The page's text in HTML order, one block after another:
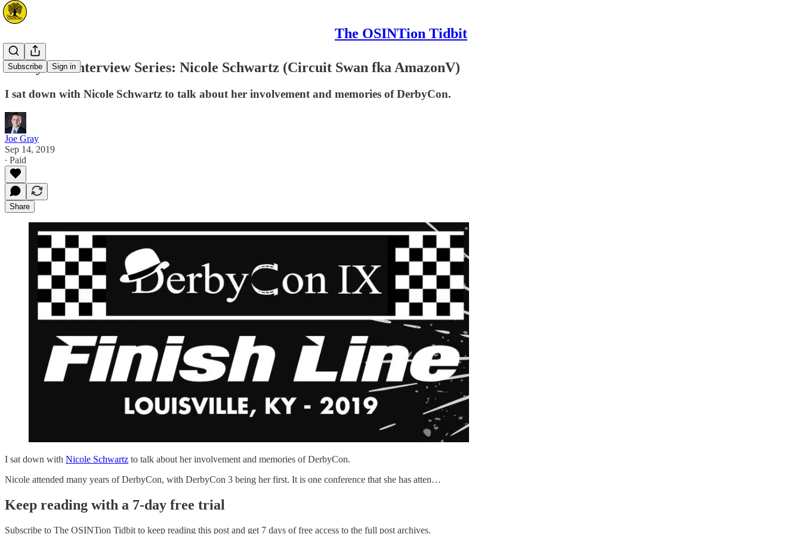
The OSINTion Tidbit
Subscribe Sign in
DerbyCon Interview Series: Nicole Schwartz (Circuit Swan fka AmazonV)
I sat down with Nicole Schwartz to talk about her involvement and memories of DerbyCon.
Joe Gray
Sep 14, 2019
∙ Paid
Share
I sat down with Nicole Schwartz to talk about her involvement and memories of DerbyCon.
Nicole attended many years of DerbyCon, with DerbyCon 3 being her first. It is one conference that she has atten…
Keep reading with a 7-day free trial
Subscribe to The OSINTion Tidbit to keep reading this post and get 7 days of free access to the full post archives.